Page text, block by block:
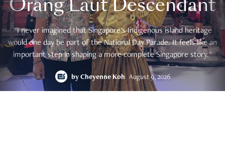
Orang Laut Descendant
"I never imagined that Singapore's Indigenous island heritage
would one day be part of the National Day Parade. It feels like an
important step in shaping a more complete Singapore story."
by Cheyenne Koh August 9, 2026